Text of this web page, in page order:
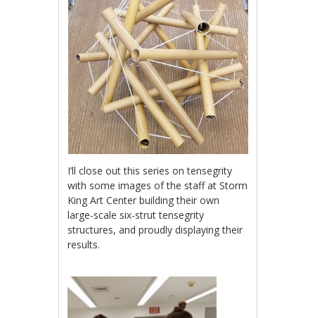
I’ll close out this series on tensegrity
with some images of the staff at Storm
King Art Center building their own
large-scale six-strut tensegrity
structures, and proudly displaying their
results.